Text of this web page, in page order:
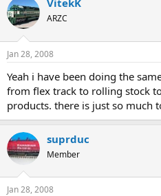
VitekK
ARZC
Jan 28, 2008
Yeah i have been doing the
from flex track to rolling stock
products. there is just so much
suprduc
Member
Jan 28, 2008